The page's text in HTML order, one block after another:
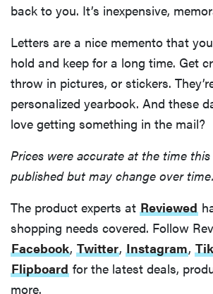
back to you. It’s inexpensive,
Letters are a nice memento that
hold and keep for a long time. Get
throw in pictures, or stickers.
personalized yearbook. And these
love getting something in the mail?
Prices were accurate at the time
published but may change over time.
The product experts at Reviewed
shopping needs covered. Follow
Facebook, Twitter, Instagram,
Flipboard for the latest deals,
more.